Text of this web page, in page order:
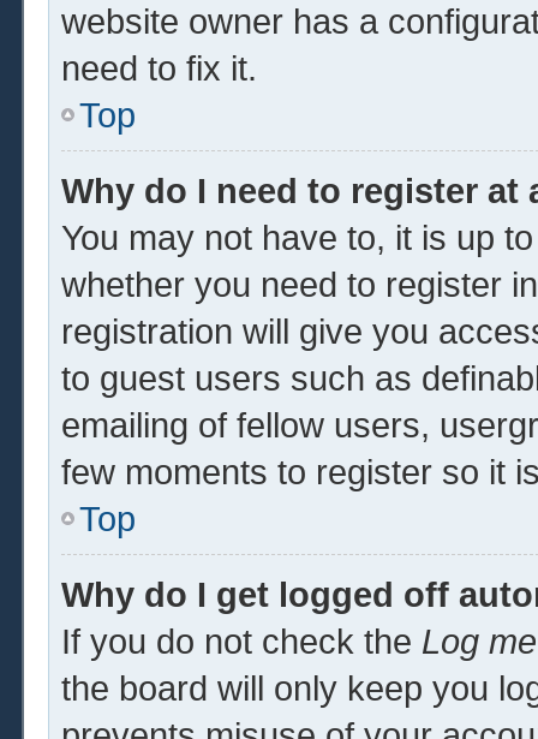
website owner has a
need to fix it.
Top
Why do I need to register at
You may not have to, it is up
whether you need to register
registration will give you
to guest users such as
emailing of fellow users,
few moments to register so it
Top
Why do I get logged off
If you do not check the Log
the board will only keep you